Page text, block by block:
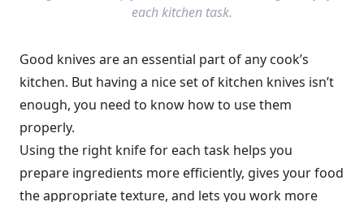
each kitchen task.
Good knives are an essential part of any cook’s
kitchen. But having a nice set of kitchen knives isn’t
enough, you need to know how to use them
properly.
Using the right knife for each task helps you
prepare ingredients more efficiently, gives your food
the appropriate texture, and lets you work more